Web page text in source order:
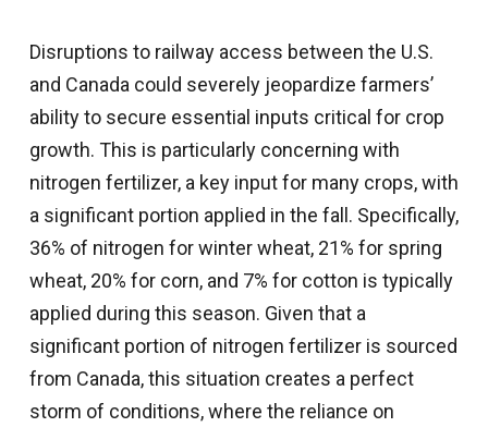
Disruptions to railway access between the U.S.
and Canada could severely jeopardize farmers’
ability to secure essential inputs critical for crop
growth. This is particularly concerning with
nitrogen fertilizer, a key input for many crops, with
a significant portion applied in the fall. Specifically,
36% of nitrogen for winter wheat, 21% for spring
wheat, 20% for corn, and 7% for cotton is typically
applied during this season. Given that a
significant portion of nitrogen fertilizer is sourced
from Canada, this situation creates a perfect
storm of conditions, where the reliance on